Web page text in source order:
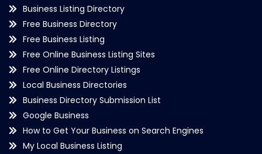
Business Listing Directory
Free Business Directory
Free Business Listing
Free Online Business Listing Sites
Free Online Directory Listings
Local Business Directories
Business Directory Submission List
Google Business
How to Get Your Business on Search Engines
My Local Business Listing